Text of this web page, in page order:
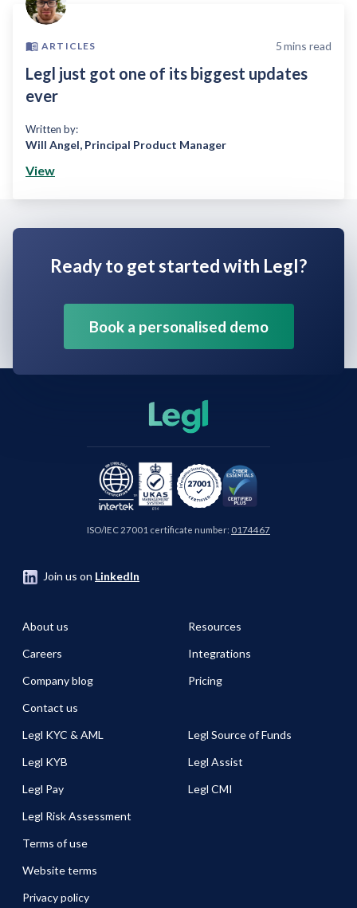
ARTICLES 5mins read
Legl just got one of its biggest updates
ever
Written by:
Will Angel, Principal Product Manager
View
Ready to get started with Legl?
Book a personalised demo
ISO/IEC 27001 certificate number: 0174467
Join us on LinkedIn
About us
Careers
Company blog
Contact us
Resources
Integrations
Pricing
Legl KYC & AML
Legl KYB
Legl Pay
Legl Risk Assessment
Legl Source of Funds
Legl Assist
Legl CMI
Terms of use
Website terms
Privacy policy